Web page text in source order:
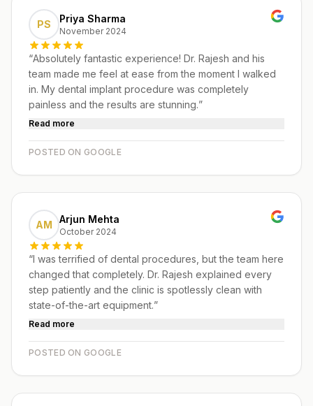
PS Priya Sharma
November 2024
“Absolutely fantastic experience! Dr. Rajesh and his
team made me feel at ease from the moment I walked
in. My dental implant procedure was completely
painless and the results are stunning.”
Read more
POSTED ON GOOGLE
AM Arjun Mehta
October 2024
“I was terrified of dental procedures, but the team here
changed that completely. Dr. Rajesh explained every
step patiently and the clinic is spotlessly clean with
state-of-the-art equipment.”
Read more
POSTED ON GOOGLE